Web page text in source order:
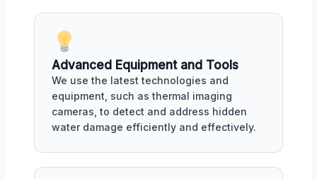
Advanced Equipment and Tools
We use the latest technologies and
equipment, such as thermal imaging
cameras, to detect and address hidden
water damage efficiently and effectively.